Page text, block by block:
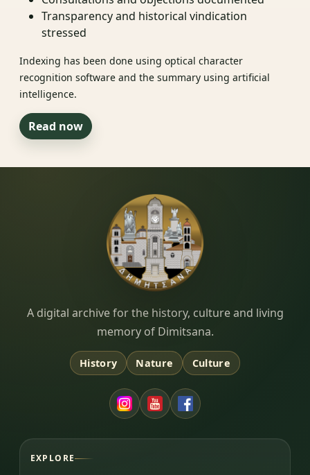
Transparency and historical vindication
stressed
Indexing has been done using optical character
recognition software and the summary using artificial
intelligence.
Read now
Dimitsana.gr
A digital archive for the history, culture and living
memory of Dimitsana.
History Nature Culture
EXPLORE